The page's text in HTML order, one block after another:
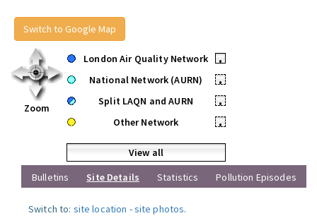
Switch to Google Map
Zoom
London Air Quality Network
•
National Network (AURN)
•
Split LAQN and AURN
•
Other Network
•
View all
Bulletins
Site Details Statistics Pollution Episodes
Switch to: site location -site photos.